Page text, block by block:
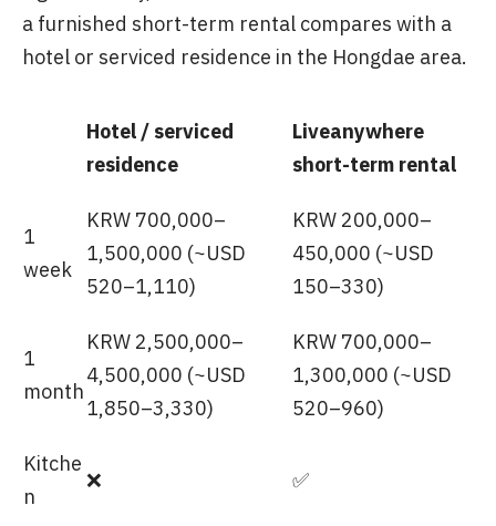
a furnished short-term rental compares with a
hotel or serviced residence in the Hongdae area.
Hotel / serviced
residence
Liveanywhere
short-term rental
1
week
KRW 700,000–
1,500,000 (~USD
520–1,110)
KRW 200,000–
450,000 (~USD
150–330)
1
month
KRW 2,500,000–
4,500,000 (~USD
1,850–3,330)
KRW 700,000–
1,300,000 (~USD
520–960)
Kitche
n
❌ ✅